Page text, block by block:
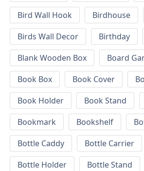
Bird Wall Hook
Birdhouse
Birds Wall Decor
Birthday
Blank Wooden Box
Board
Book Box
Book Cover
Book Holder
Book Stand
Bookmark
Bookshelf
Bottle Caddy
Bottle Carrier
Bottle Holder
Bottle Stand